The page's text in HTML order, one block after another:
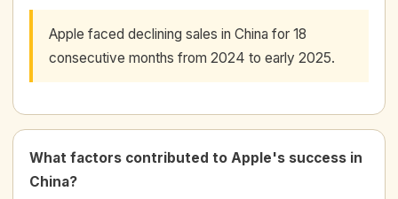
Apple faced declining sales in China for 18
consecutive months from 2024 to early 2025.
What factors contributed to Apple's success in
China?